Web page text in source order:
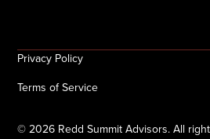
©2026 Redd Summit Advisors. All
Privacy Policy
Terms of Service